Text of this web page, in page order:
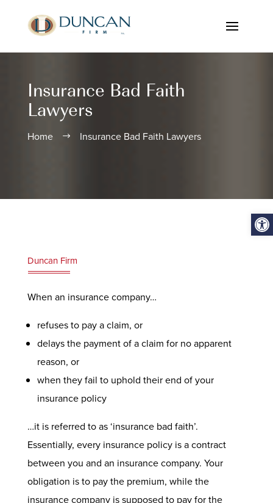
Insurance Bad Faith
Lawyers
Home $ Insurance Bad Faith Lawyers
Duncan Firm
When an insurance company…
refuses to pay a claim, or
delays the payment of a claim for no apparent
reason, or
when they fail to uphold their end of your
insurance policy
…it is referred to as ‘insurance bad faith’.
Essentially, every insurance policy is a contract
between you and an insurance company. Your
obligation is to pay the premium, while the
insurance company is supposed to pay for the